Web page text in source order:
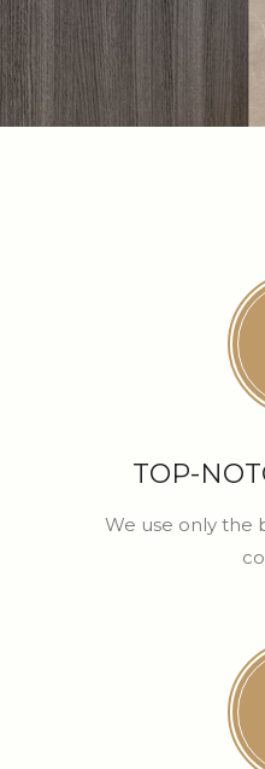
TOP-
We use only the